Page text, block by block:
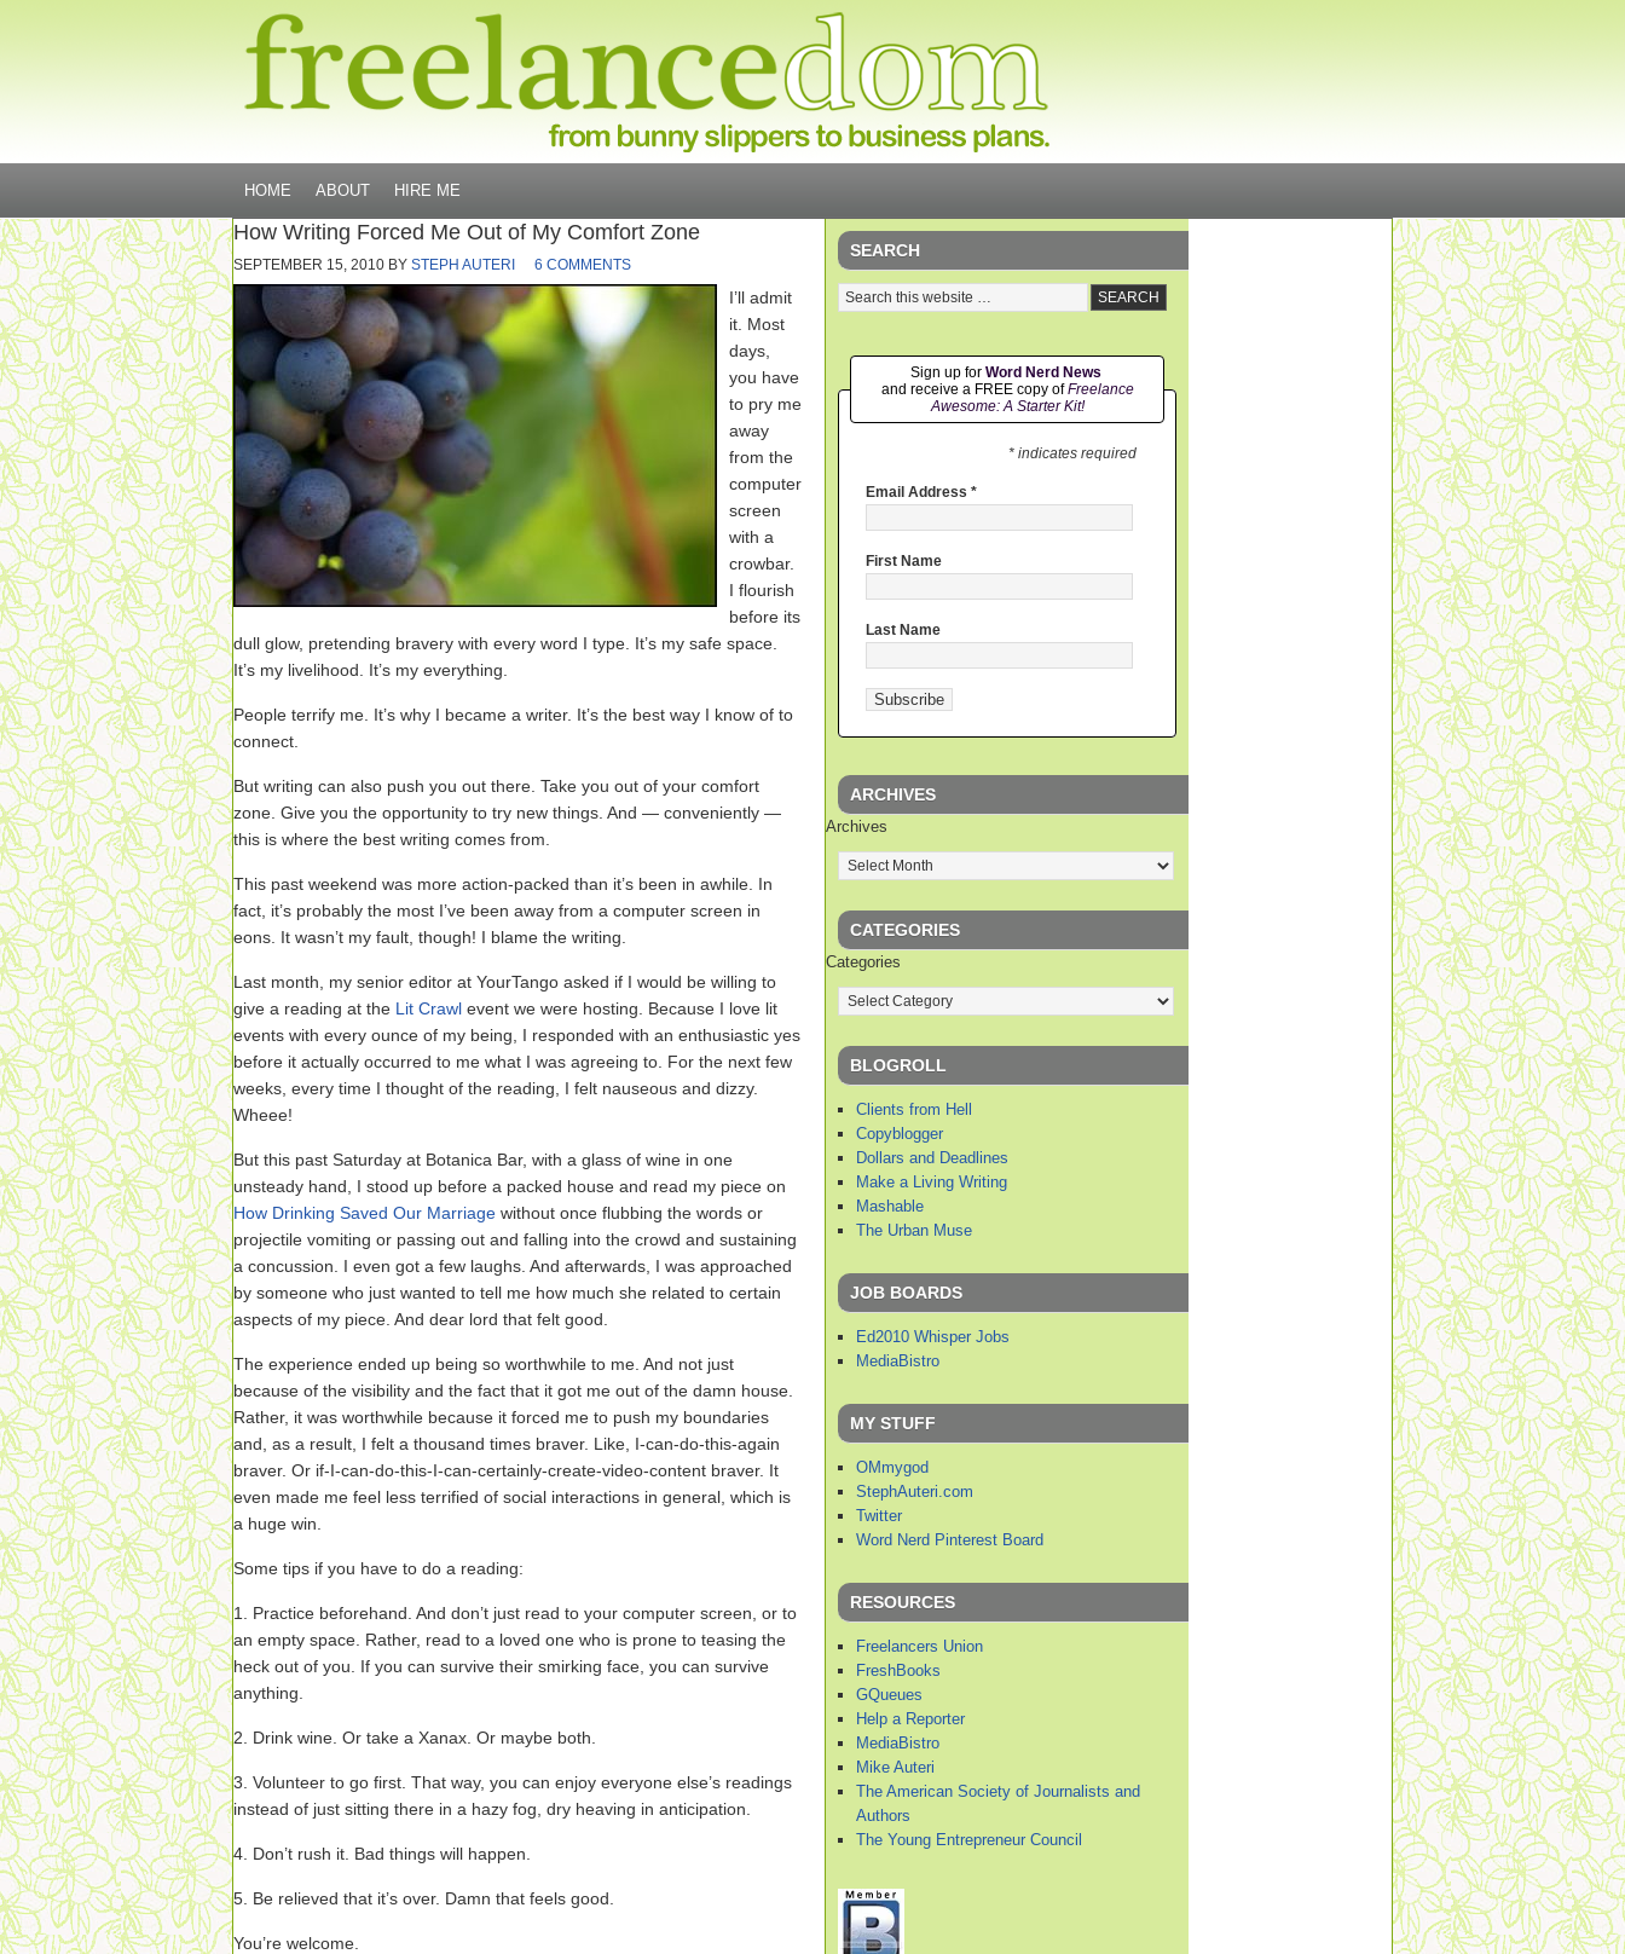
HOME ABOUT HIRE ME
How Writing Forced Me Out of My Comfort Zone
SEPTEMBER 15, 2010 BY STEPH AUTERI 6 COMMENTS
I’ll admit
it. Most
days,
you have
to pry me
away
from the
computer
screen
with a
crowbar.
I flourish
before its
dull glow, pretending bravery with every word I type. It’s my safe space.
It’s my livelihood. It’s my everything.
People terrify me. It’s why I became a writer. It’s the best way I know of to
connect.
But writing can also push you out there. Take you out of your comfort
zone. Give you the opportunity to try new things. And — conveniently —
this is where the best writing comes from.
This past weekend was more action-packed than it’s been in awhile. In
fact, it’s probably the most I’ve been away from a computer screen in
eons. It wasn’t my fault, though! I blame the writing.
Last month, my senior editor at YourTango asked if I would be willing to
give a reading at the Lit Crawl event we were hosting. Because I love lit
events with every ounce of my being, I responded with an enthusiastic yes
before it actually occurred to me what I was agreeing to. For the next few
weeks, every time I thought of the reading, I felt nauseous and dizzy.
Wheee!
But this past Saturday at Botanica Bar, with a glass of wine in one
unsteady hand, I stood up before a packed house and read my piece on
How Drinking Saved Our Marriage without once flubbing the words or
projectile vomiting or passing out and falling into the crowd and sustaining
a concussion. I even got a few laughs. And afterwards, I was approached
by someone who just wanted to tell me how much she related to certain
aspects of my piece. And dear lord that felt good.
The experience ended up being so worthwhile to me. And not just
because of the visibility and the fact that it got me out of the damn house.
Rather, it was worthwhile because it forced me to push my boundaries
and, as a result, I felt a thousand times braver. Like, I-can-do-this-again
braver. Or if-I-can-do-this-I-can-certainly-create-video-content braver. It
even made me feel less terrified of social interactions in general, which is
a huge win.
Some tips if you have to do a reading:
1. Practice beforehand. And don’t just read to your computer screen, or to
an empty space. Rather, read to a loved one who is prone to teasing the
heck out of you. If you can survive their smirking face, you can survive
anything.
2. Drink wine. Or take a Xanax. Or maybe both.
3. Volunteer to go first. That way, you can enjoy everyone else’s readings
instead of just sitting there in a hazy fog, dry heaving in anticipation.
4. Don’t rush it. Bad things will happen.
5. Be relieved that it’s over. Damn that feels good.
You’re welcome.
SEARCH
Sign up for Word Nerd News
and receive a FREE copy ofFreelance
Awesome: A Starter Kit!
* indicates required
Email Address *
First Name
Last Name
ARCHIVES
Archives
CATEGORIES
Categories
BLOGROLL
Clients from Hell
Copyblogger
Dollars and Deadlines
Make a Living Writing
Mashable
The Urban Muse
JOB BOARDS
Ed2010 Whisper Jobs
MediaBistro
MY STUFF
OMmygod
StephAuteri.com
Twitter
Word Nerd Pinterest Board
RESOURCES
Freelancers Union
FreshBooks
GQueues
Help a Reporter
MediaBistro
Mike Auteri
The American Society of Journalists and
Authors
The Young Entrepreneur Council